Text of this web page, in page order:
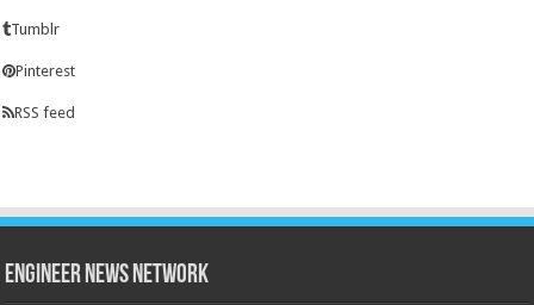
Tumblr
Pinterest
RSS feed
Engineer News Network